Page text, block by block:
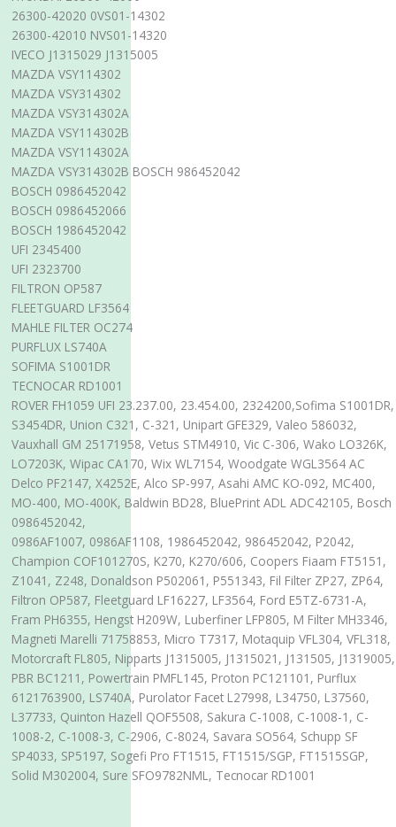
26300-42020 0VS01-14302
26300-42010 NVS01-14320
IVECO J1315029 J1315005
MAZDA VSY114302
MAZDA VSY314302
MAZDA VSY314302A
MAZDA VSY114302B
MAZDA VSY114302A
MAZDA VSY314302B BOSCH 986452042
BOSCH 0986452042
BOSCH 0986452066
BOSCH 1986452042
UFI 2345400
UFI 2323700
FILTRON OP587
FLEETGUARD LF3564
MAHLE FILTER OC274
PURFLUX LS740A
SOFIMA S1001DR
TECNOCAR RD1001
ROVER FH1059 UFI 23.237.00, 23.454.00, 2324200,Sofima S1001DR,
S3454DR, Union C321, C-321, Unipart GFE329, Valeo 586032,
Vauxhall GM 25171958, Vetus STM4910, Vic C-306, Wako LO326K,
LO7203K, Wipac CA170, Wix WL7154, Woodgate WGL3564 AC
Delco PF2147, X4252E, Alco SP-997, Asahi AMC KO-092, MC400,
MO-400, MO-400K, Baldwin BD28, BluePrint ADL ADC42105, Bosch
0986452042,
0986AF1007, 0986AF1108, 1986452042, 986452042, P2042,
Champion COF101270S, K270, K270/606, Coopers Fiaam FT5151,
Z1041, Z248, Donaldson P502061, P551343, Fil Filter ZP27, ZP64,
Filtron OP587, Fleetguard LF16227, LF3564, Ford E5TZ-6731-A,
Fram PH6355, Hengst H209W, Luberfiner LFP805, M Filter MH3346,
Magneti Marelli 71758853, Micro T7317, Motaquip VFL304, VFL318,
Motorcraft FL805, Nipparts J1315005, J1315021, J131505, J1319005,
PBR BC1211, Powertrain PMFL145, Proton PC121101, Purflux
6121763900, LS740A, Purolator Facet L27998, L34750, L37560,
L37733, Quinton Hazell QOF5508, Sakura C-1008, C-1008-1, C-
1008-2, C-1008-3, C-2906, C-8024, Savara SO564, Schupp SF
SP4033, SP5197, Sogefi Pro FT1515, FT1515/SGP, FT1515SGP,
Solid M302004, Sure SFO9782NML, Tecnocar RD1001